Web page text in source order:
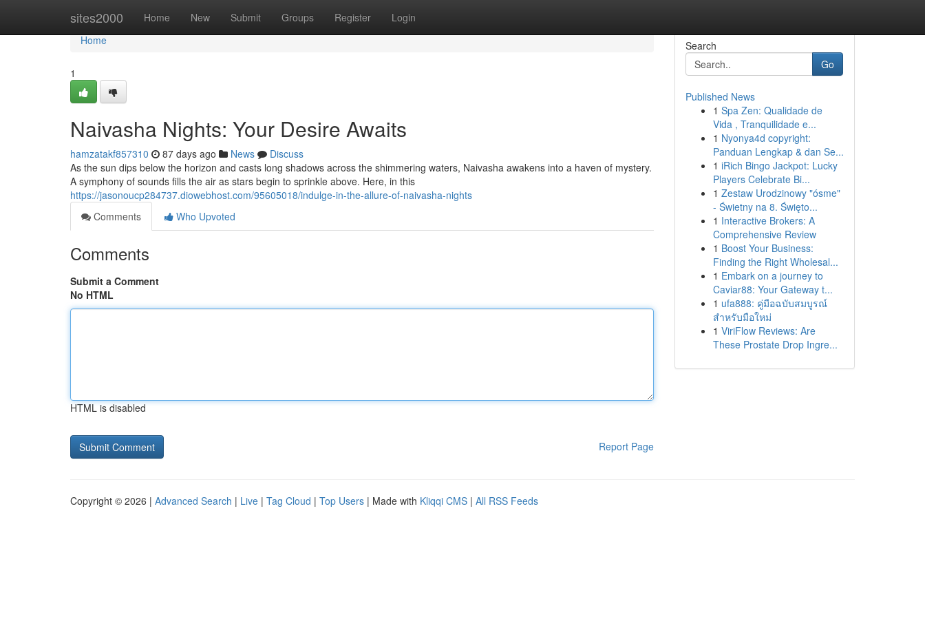
sites2000 Home New Submit Groups Register Login
Home
Home
1
Naivasha Nights: Your Desire Awaits
hamzatakf857310 87 days ago News
Discuss
As the sun dips below the horizon and casts long shadows across the shimmering waters, Naivasha awakens into a haven of mystery.
A symphony of sounds fills the air as stars begin to sprinkle above. Here, in this
https://jasonoucp284737.diowebhost.com/95605018/indulge-in-the-allure-of-naivasha-nights
Comments
Who Upvoted
Comments
Submit a Comment
No HTML
HTML is disabled
Report Page
Search
Go
Published News
1 Spa Zen: Qualidade de
Vida , Tranquilidade e...
1 Nyonya4d copyright:
Panduan Lengkap & dan Se...
1 iRich Bingo Jackpot: Lucky
Players Celebrate Bi...
1 Zestaw Urodzinowy "ósme"
- Świetny na 8. Święto...
1 Interactive Brokers: A
Comprehensive Review
1 Boost Your Business:
Finding the Right Wholesal...
1 Embark on a journey to
Caviar88: Your Gateway t...
1 ufa888: คู่มือฉบับสมบูรณ์
สำหรับมือใหม่
1 ViriFlow Reviews: Are
These Prostate Drop Ingre...
Copyright © 2026 | Advanced Search | Live | Tag Cloud | Top Users | Made with Kliqqi CMS | All RSS Feeds